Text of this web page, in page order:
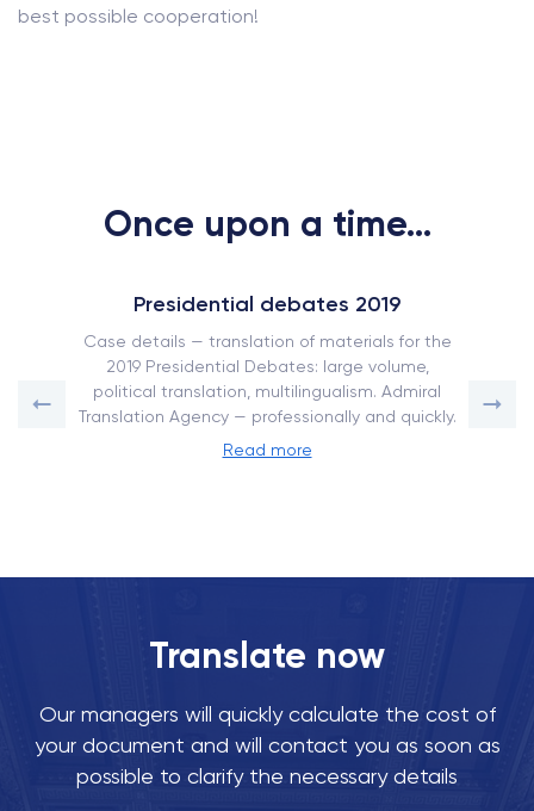
best possible cooperation!
Once upon a time...
Presidential debates 2019
Case details — translation of materials for the
2019 Presidential Debates: large volume,
political translation, multilingualism. Admiral
Translation Agency — professionally and quickly.
Read more
Translate now
Our managers will quickly calculate the cost of
your document and will contact you as soon as
possible to clarify the necessary details